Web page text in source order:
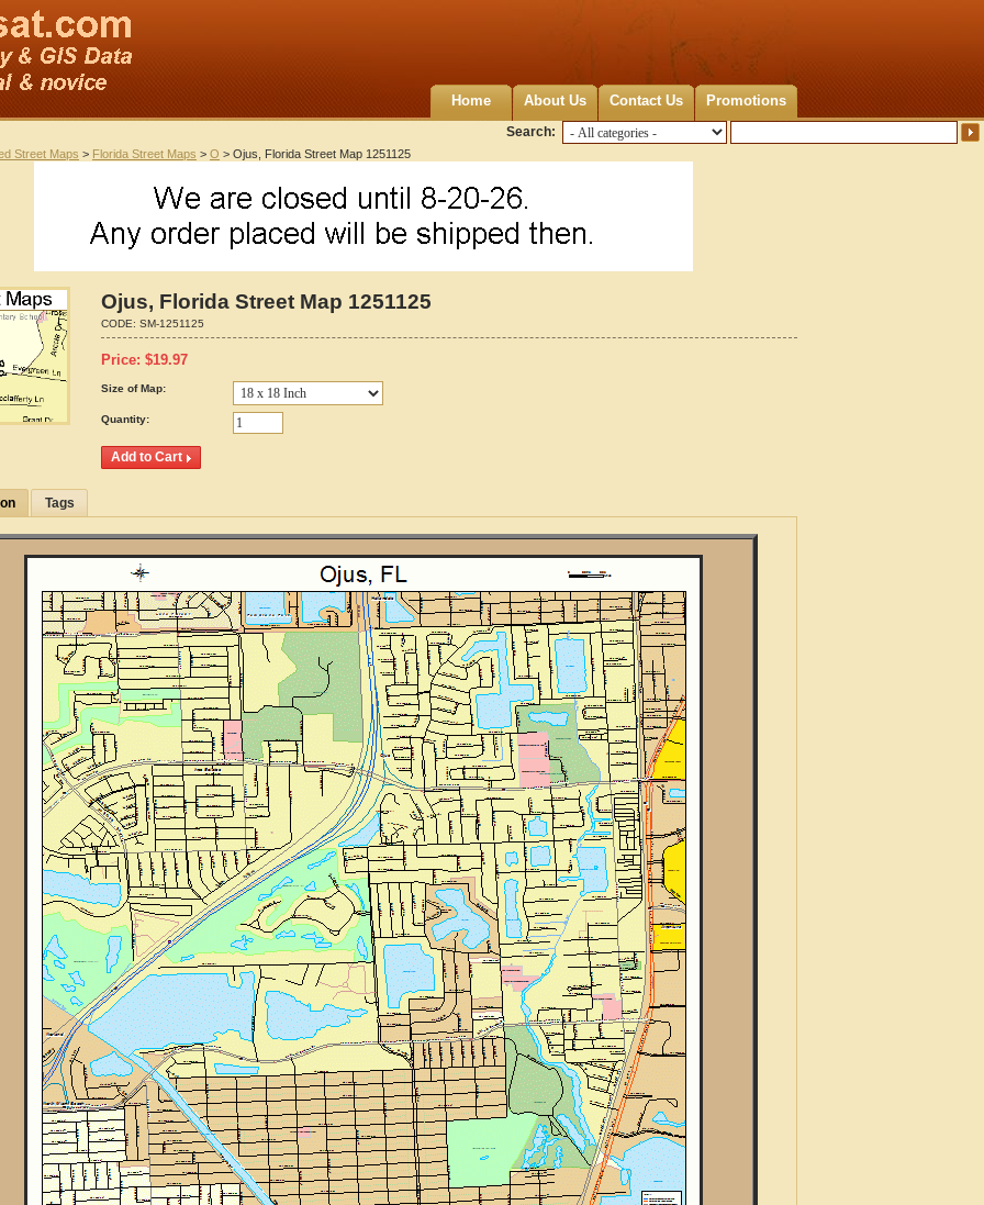
Home About Us Contact Us Promotions
Search:
Street Maps > Florida Street Maps > O > Ojus, Florida Street Map 1251125
Ojus, Florida Street Map 1251125
CODE: SM-1251125
Price: $19.97
Size of Map:
Quantity:
Tags